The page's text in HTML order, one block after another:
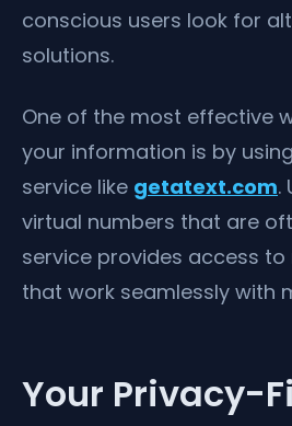
conscious users look for
solutions.
One of the most effective
your information is by
service like getatext.com.
virtual numbers that are
service provides access to
that work seamlessly with
Your Privacy-